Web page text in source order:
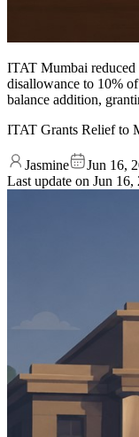
ITAT Mumbai reduced
disallowance to 10%
balance addition,
ITAT Grants Relief to
Jasmine
Jun 16,
Last update on Jun 16,